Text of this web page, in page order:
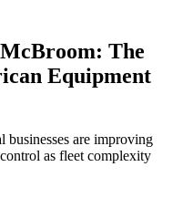
The
Equipment
are improving
as fleet complexity